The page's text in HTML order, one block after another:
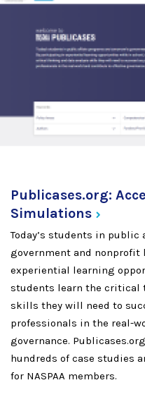
Publicases.org:
Simulations
Today’s students in public
government and nonprofit
experiential learning
students learn the critical
skills they will need to
professionals in the real-
governance.
hundreds of case studies
for NASPAA members.